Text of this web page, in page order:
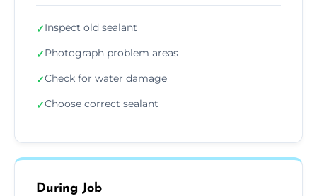
✓Inspect old sealant
✓Photograph problem areas
✓Check for water damage
✓Choose correct sealant
During Job